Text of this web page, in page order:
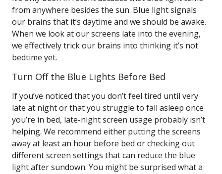
from anywhere besides the sun. Blue light signals
our brains that it’s daytime and we should be awake.
When we look at our screens late into the evening,
we effectively trick our brains into thinking it’s not
bedtime yet.
Turn Off the Blue Lights Before Bed
If you’ve noticed that you don’t feel tired until very
late at night or that you struggle to fall asleep once
you’re in bed, late-night screen usage probably isn’t
helping. We recommend either putting the screens
away at least an hour before bed or checking out
different screen settings that can reduce the blue
light after sundown. You might be surprised what a